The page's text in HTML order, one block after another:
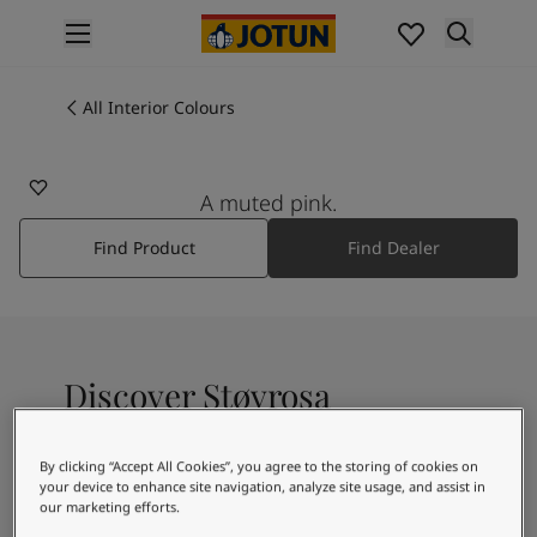
Interior painting
All exterior products
Colours
Interior Paint Colours
All Interior Colours
Colour Tools
Inspiration
Interior Inspiration
Exterior Inspiration
All Interior Colours
A muted pink.
Find Product Find Dealer
Discover Støvrosa
A muted pink shade
By clicking “Accept All Cookies”, you agree to the storing of cookies on
your device to enhance site navigation, analyze site usage, and assist in
our marketing efforts.